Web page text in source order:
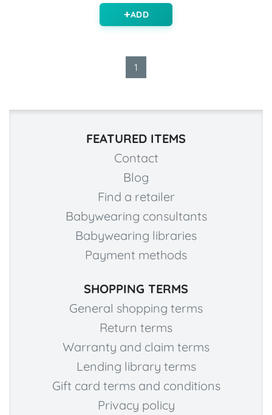
ADD
1
FEATURED ITEMS
Contact
Blog
Find a retailer
Babywearing consultants
Babywearing libraries
Payment methods
SHOPPING TERMS
General shopping terms
Return terms
Warranty and claim terms
Lending library terms
Gift card terms and conditions
Privacy policy